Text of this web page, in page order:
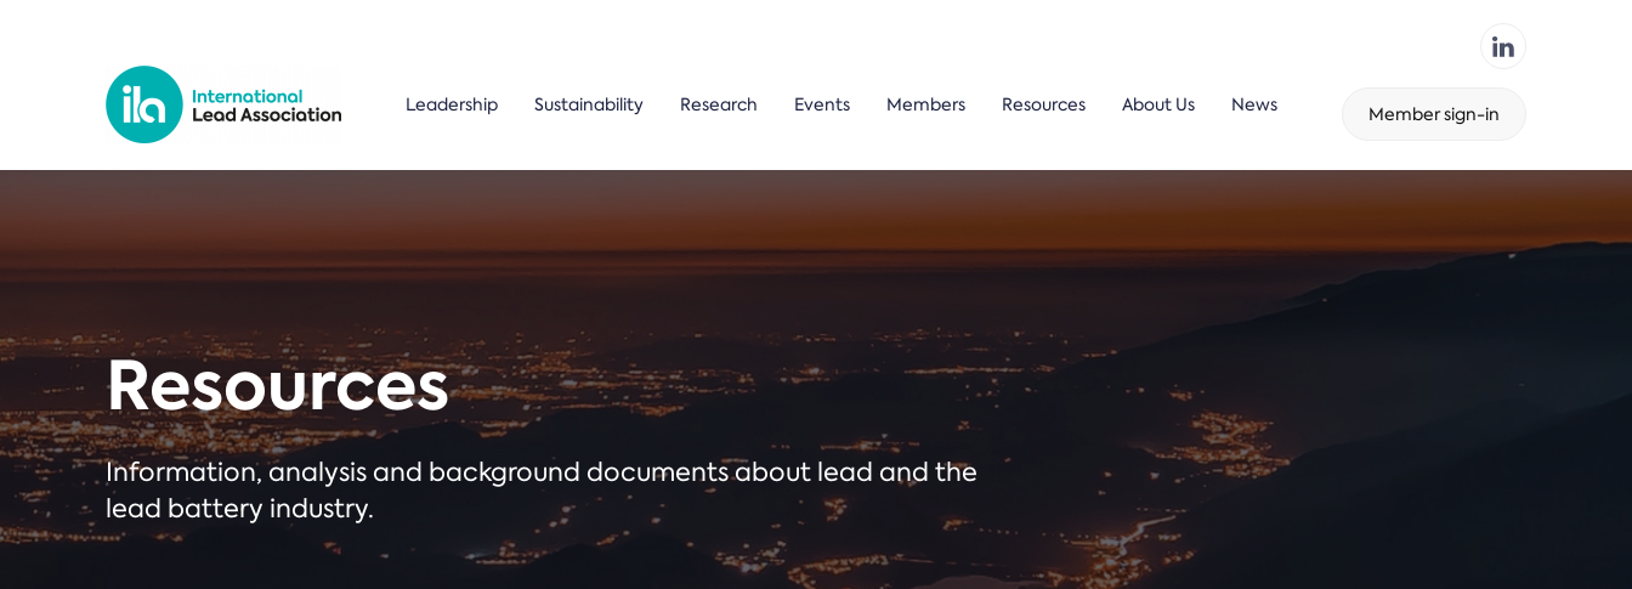
Leadership Sustainability Research Events Members Resources About Us News Member sign-in
Resources
Information, analysis and background documents about lead and the
lead battery industry.